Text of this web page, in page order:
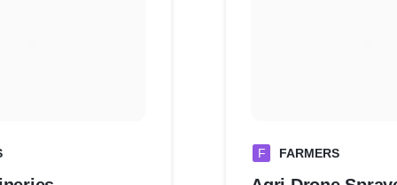
F FARMERS